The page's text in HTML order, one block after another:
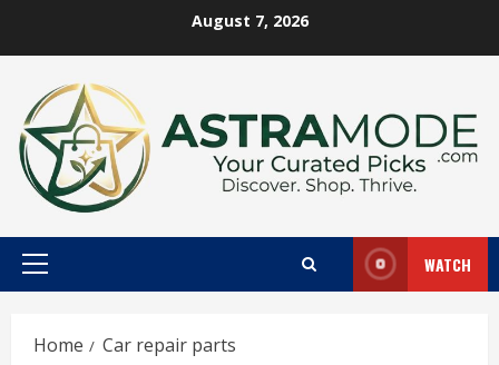
August 7, 2026
Primary
WATCH
Home Car repair parts